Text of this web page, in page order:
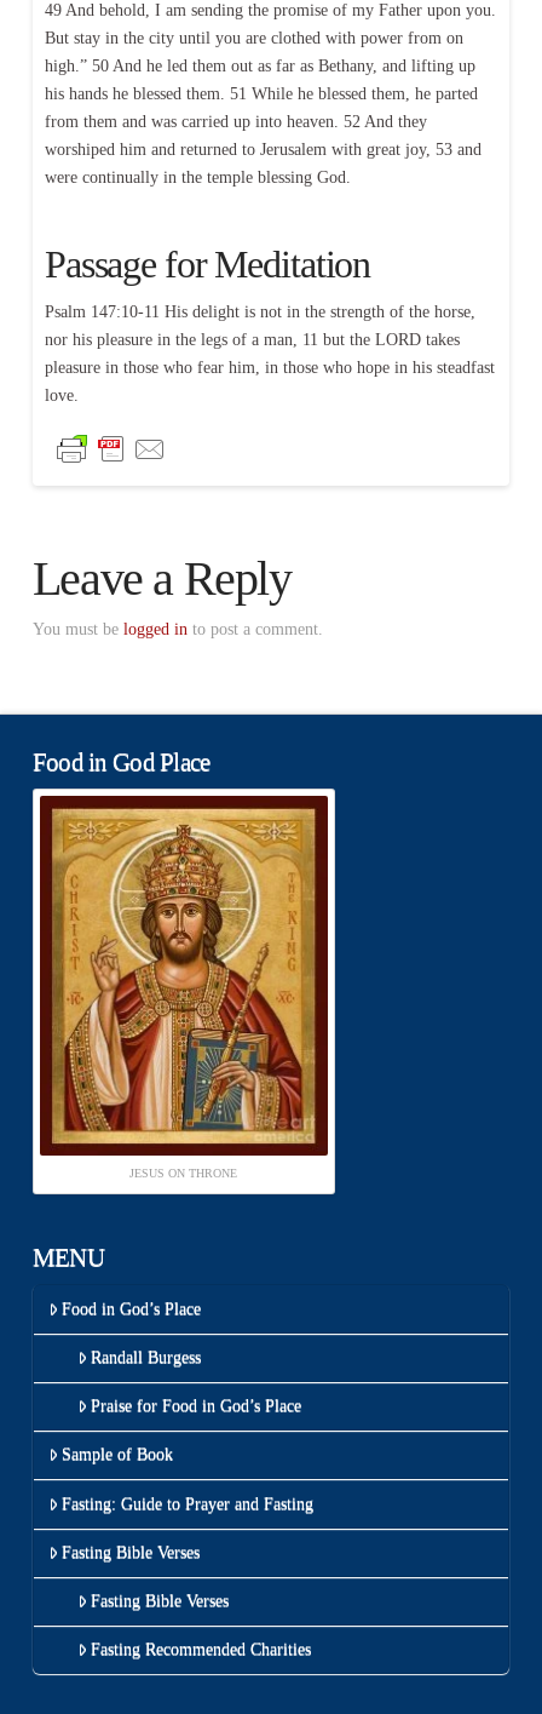
49 And behold, I am sending the promise of my Father upon you.
But stay in the city until you are clothed with power from on
high.” 50 And he led them out as far as Bethany, and lifting up
his hands he blessed them. 51 While he blessed them, he parted
from them and was carried up into heaven. 52 And they
worshiped him and returned to Jerusalem with great joy, 53 and
were continually in the temple blessing God.
Passage for Meditation
Psalm 147:10-11 His delight is not in the strength of the horse,
nor his pleasure in the legs of a man, 11 but the LORD takes
pleasure in those who fear him, in those who hope in his steadfast
love.
Leave a Reply
You must be logged in to post a comment.
Food in God Place
JESUS ON THRONE
MENU
Food in God’s Place
Randall Burgess
Praise for Food in God’s Place
Sample of Book
Fasting: Guide to Prayer and Fasting
Fasting Bible Verses
Fasting Bible Verses
Fasting Recommended Charities